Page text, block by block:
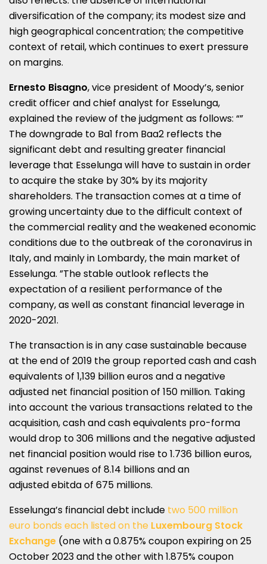
diversification of the company; its modest size and
high geographical concentration; the competitive
context of retail, which continues to exert pressure
on margins.
Ernesto Bisagno, vice president of Moody’s, senior
credit officer and chief analyst for Esselunga,
explained the review of the judgment as follows: “”
The downgrade to Ba1 from Baa2 reflects the
significant debt and resulting greater financial
leverage that Esselunga will have to sustain in order
to acquire the stake by 30% by its majority
shareholders. The transaction comes at a time of
growing uncertainty due to the difficult context of
the commercial reality and the weakened economic
conditions due to the outbreak of the coronavirus in
Italy, and mainly in Lombardy, the main market of
Esselunga. ”The stable outlook reflects the
expectation of a resilient performance of the
company, as well as constant financial leverage in
2020-2021.
The transaction is in any case sustainable because
at the end of 2019 the group reported cash and cash
equivalents of 1,139 billion euros and a negative
adjusted net financial position of 150 million. Taking
into account the various transactions related to the
acquisition, cash and cash equivalents pro-forma
would drop to 306 millions and the negative adjusted
net financial position would rise to 1.736 billion euros,
against revenues of 8.14 billions and an
adjusted ebitda of 675 millions.
Esselunga’s financial debt include two 500 million
euro bonds each listed on the Luxembourg Stock
Exchange (one with a 0.875% coupon expiring on 25
October 2023 and the other with 1.875% coupon